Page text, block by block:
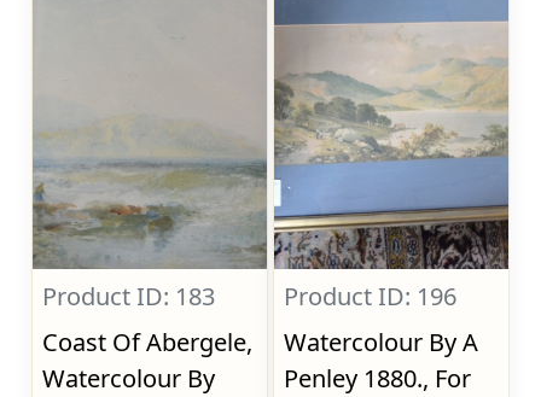
Product ID: 183
Coast Of Abergele,
Watercolour By
Product ID: 196
Watercolour By A
Penley 1880., For